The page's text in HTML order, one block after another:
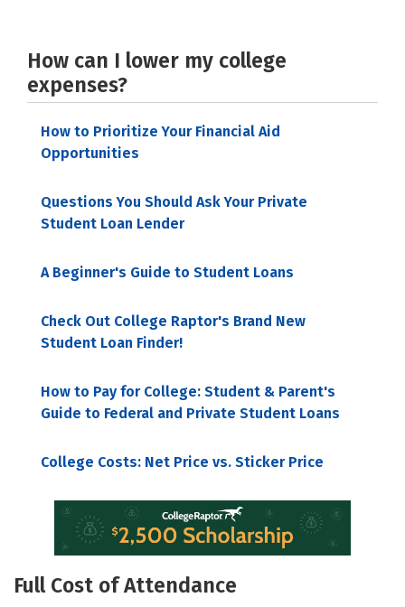
How can I lower my college
expenses?
How to Prioritize Your Financial Aid
Opportunities
Questions You Should Ask Your Private
Student Loan Lender
A Beginner's Guide to Student Loans
Check Out College Raptor's Brand New
Student Loan Finder!
How to Pay for College: Student & Parent's
Guide to Federal and Private Student Loans
College Costs: Net Price vs. Sticker Price
Full Cost of Attendance